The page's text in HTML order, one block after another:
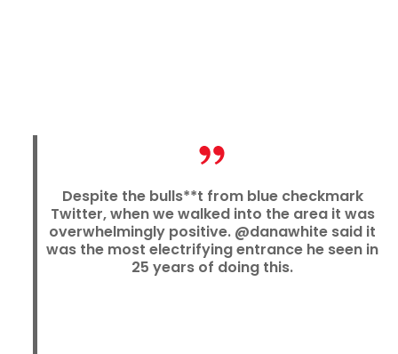
Despite the bulls**t from blue checkmark
Twitter, when we walked into the area it was
overwhelmingly positive. @danawhite said it
was the most electrifying entrance he seen in
25 years of doing this.